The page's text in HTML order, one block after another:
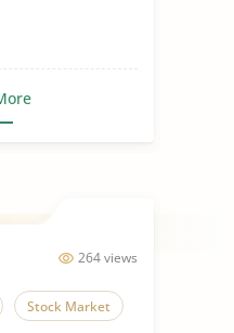
264 views
Stock Market